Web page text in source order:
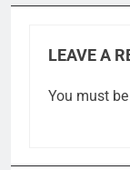
LEAVE A
You must be